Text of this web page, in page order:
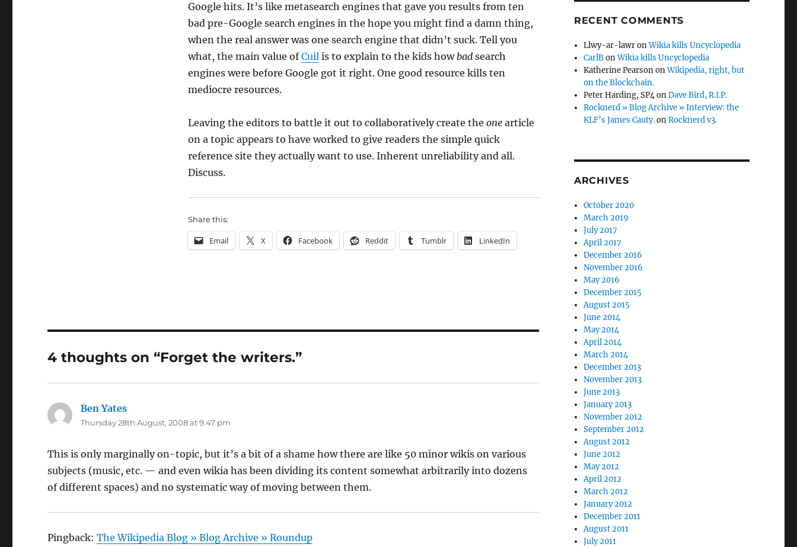
Google hits. It’s like metasearch engines that gave you results from ten
bad pre-Google search engines in the hope you might find a damn thing,
when the real answer was one search engine that didn’t suck. Tell you
what, the main value ofCuilis to explain to the kids how badsearch
engines were before Google got it right. One good resource kills ten
mediocre resources.
Leaving the editors to battle it out to collaboratively create the onearticle
on a topic appears to have worked to give readers the simple quick
reference site they actually want to use. Inherent unreliability and all.
Discuss.
Share this:
Email X Facebook Reddit Tumblr LinkedIn
4 thoughts on “Forget the writers.”
Ben Yates
Thursday 28th August, 2008 at 9:47 pm
This is only marginally on-topic, but it’s a bit of a shame how there are like 50 minor wikis on various
subjects (music, etc. — and even wikia has been dividing its content somewhat arbitrarily into dozens
of different spaces) and no systematic way of moving between them.
Pingback:The Wikipedia Blog » Blog Archive » Roundup
RECENT COMMENTS
Llwy-ar-lawronWikia kills Uncyclopedia
CarlBonWikia kills Uncyclopedia
Katherine PearsononWikipedia, right, but
on the Blockchain.
Peter Harding, SP4onDave Bird, R.I.P.
Rocknerd » Blog Archive » Interview: the
KLF’s James Cauty.onRocknerd v3.
ARCHIVES
October 2020
March 2019
July 2017
April 2017
December 2016
November 2016
May 2016
December 2015
August 2015
June 2014
May 2014
April 2014
March 2014
December 2013
November 2013
June 2013
January 2013
November 2012
September 2012
August 2012
June 2012
May 2012
April 2012
March 2012
January 2012
December 2011
August 2011
July 2011